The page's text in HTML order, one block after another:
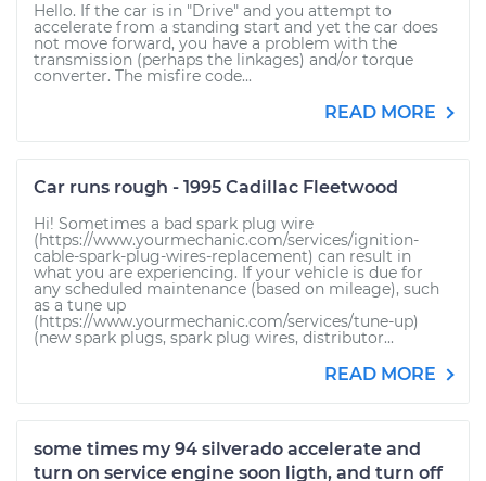
Hello. If the car is in "Drive" and you attempt to
accelerate from a standing start and yet the car does
not move forward, you have a problem with the
transmission (perhaps the linkages) and/or torque
converter. The misfire code...
READ MORE
Car runs rough - 1995 Cadillac Fleetwood
Hi! Sometimes a bad spark plug wire
(https://www.yourmechanic.com/services/ignition-
cable-spark-plug-wires-replacement) can result in
what you are experiencing. If your vehicle is due for
any scheduled maintenance (based on mileage), such
as a tune up
(https://www.yourmechanic.com/services/tune-up)
(new spark plugs, spark plug wires, distributor...
READ MORE
some times my 94 silverado accelerate and
turn on service engine soon ligth, and turn off